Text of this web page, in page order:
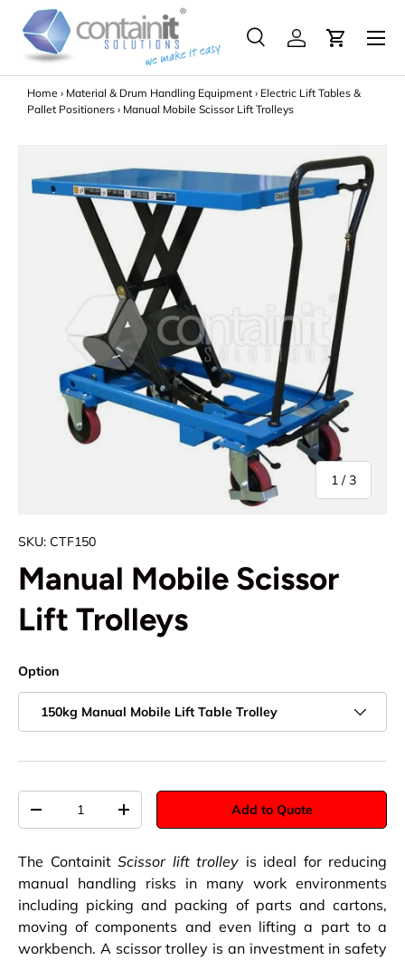
Skip to content
Search
SearchLog in
Menu
Home › Material & Drum Handling Equipment › Electric Lift Tables &
Pallet Positioners › Manual Mobile Scissor Lift Trolleys
1 /of
3
SKU: CTF150
Manual Mobile Scissor
Lift Trolleys
Option
150kg Manual Mobile Lift Table Trolley
-
+ Add to Quote
The Containit Scissor lift trolley is ideal for reducing
manual handling risks in many work environments
including picking and packing of parts and cartons,
moving of components and even lifting a part to a
workbench. A scissor trolley is an investment in safety